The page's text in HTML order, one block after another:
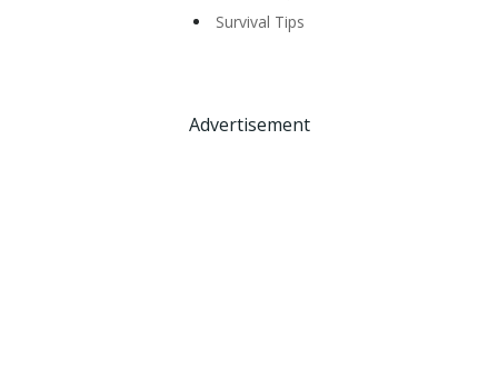
Survival Tips
Advertisement